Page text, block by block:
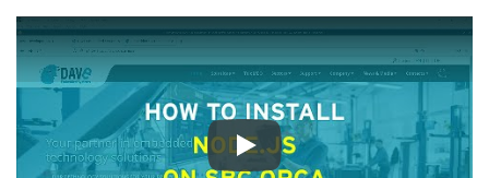
Play